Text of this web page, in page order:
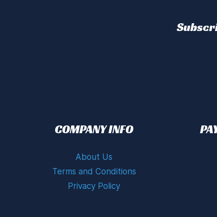
COMPANY INFO
About Us
Terms and Conditions
Privacy Policy